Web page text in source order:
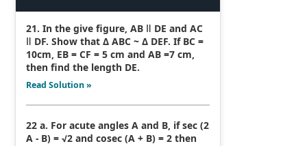
21. In the give figure, AB ǁ DE and AC
ǁ DF. Show that Δ ABC ~ Δ DEF. If BC =
10cm, EB = CF = 5 cm and AB =7 cm,
then find the length DE.
Read Solution »
22 a. For acute angles A and B, if sec (2
A - B) = √2 and cosec (A + B) = 2 then